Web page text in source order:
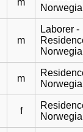
m
m
Laborer -
m
f